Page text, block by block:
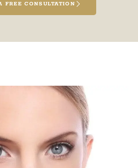
FREE CONSULTATION